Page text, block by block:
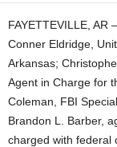
FAYETTEVILLE,
Conner Eldridge,
Arkansas;
Agent in Charge for
Coleman, FBI
Brandon L. Barber,
charged with federal